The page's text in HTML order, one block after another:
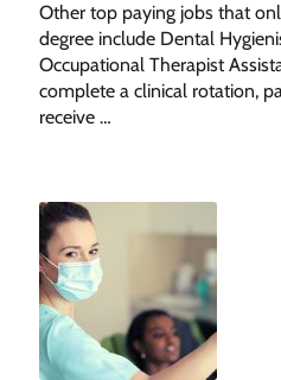
Other top paying jobs that
degree include Dental
Occupational Therapist
complete a clinical rotation,
receive …